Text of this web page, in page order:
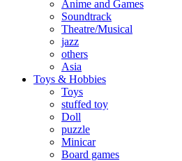
Anime and Games
Soundtrack
Theatre/Musical
jazz
others
Asia
Toys & Hobbies
Toys
stuffed toy
Doll
puzzle
Minicar
Board games